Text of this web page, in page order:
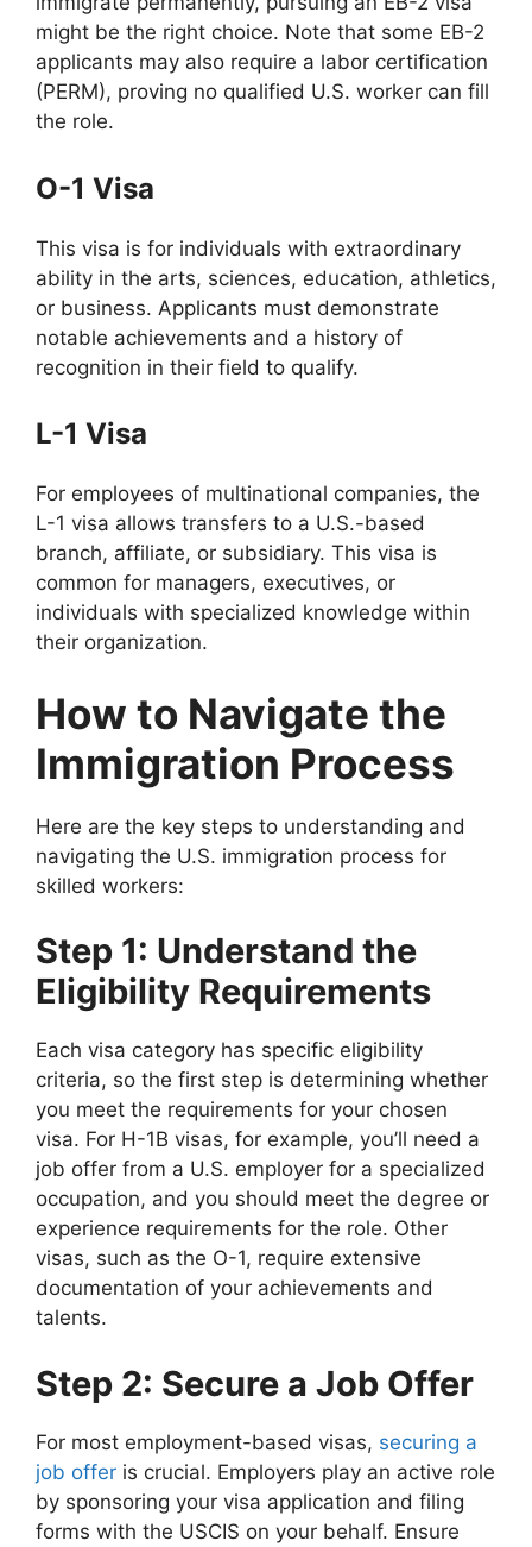
might be the right choice. Note that some EB-2
applicants may also require a labor certification
(PERM), proving no qualified U.S. worker can fill
the role.
O-1 Visa
This visa is for individuals with extraordinary
ability in the arts, sciences, education, athletics,
or business. Applicants must demonstrate
notable achievements and a history of
recognition in their field to qualify.
L-1 Visa
For employees of multinational companies, the
L-1 visa allows transfers to a U.S.-based
branch, affiliate, or subsidiary. This visa is
common for managers, executives, or
individuals with specialized knowledge within
their organization.
How to Navigate the
Immigration Process
Here are the key steps to understanding and
navigating the U.S. immigration process for
skilled workers:
Step 1: Understand the
Eligibility Requirements
Each visa category has specific eligibility
criteria, so the first step is determining whether
you meet the requirements for your chosen
visa. For H-1B visas, for example, you’ll need a
job offer from a U.S. employer for a specialized
occupation, and you should meet the degree or
experience requirements for the role. Other
visas, such as the O-1, require extensive
documentation of your achievements and
talents.
Step 2: Secure a Job Offer
For most employment-based visas, securing a
job offer is crucial. Employers play an active role
by sponsoring your visa application and filing
forms with the USCIS on your behalf. Ensure